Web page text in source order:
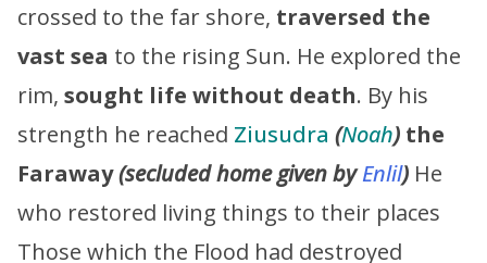
crossed to the far shore, traversed the
vast sea to the rising Sun. He explored the
rim, sought life without death. By his
strength he reached Ziusudra (Noah) the
Faraway(secluded home given byEnlil) He
who restored living things to their places
Those which the Flood had destroyed